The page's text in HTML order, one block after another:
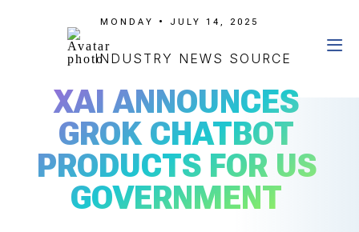
MONDAY • JULY 14, 2025
INDUSTRY NEWS SOURCE
XAI ANNOUNCES
GROK CHATBOT
PRODUCTS FOR US
GOVERNMENT